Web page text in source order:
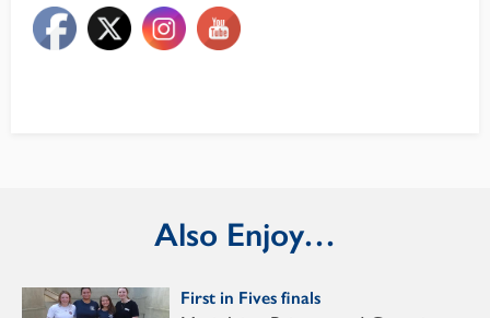
Also Enjoy…
First in Fives finals